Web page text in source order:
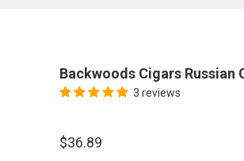
Backwoods Cigars Russian
3 reviews
$36.89